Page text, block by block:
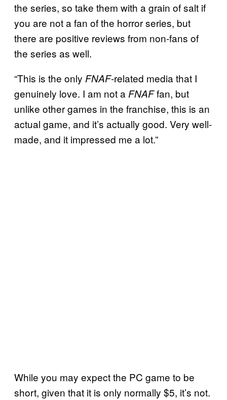
the series, so take them with a grain of salt if
you are not a fan of the horror series, but
there are positive reviews from non-fans of
the series as well.
“This is the only FNAF-related media that I
genuinely love. I am not a FNAFfan, but
unlike other games in the franchise, this is an
actual game, and it’s actually good. Very well-
made, and it impressed me a lot.”
While you may expect the PC game to be
short, given that it is only normally $5, it’s not.